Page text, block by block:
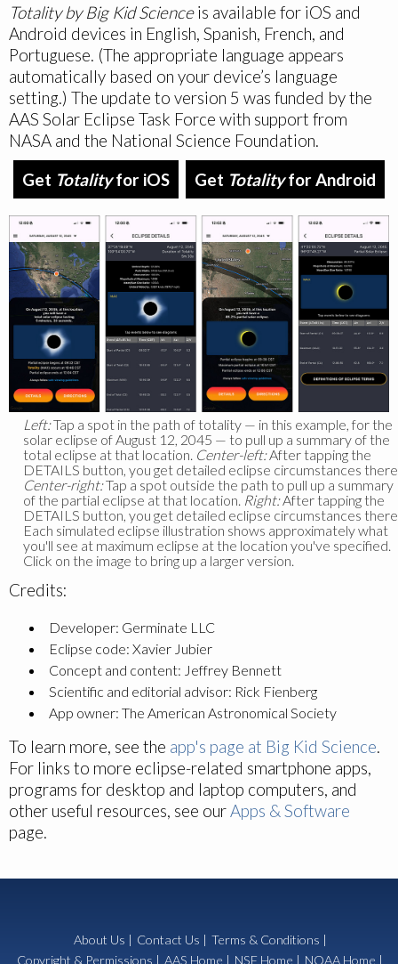
Totality by Big Kid Scienceis available for iOS and
Android devices in English, Spanish, French, and
Portuguese. (The appropriate language appears
automatically based on your device’s language
setting.) The update to version 5 was funded by the
AAS Solar Eclipse Task Force with support from
NASA and the National Science Foundation.
Get Totalityfor iOS Get Totalityfor Android
Left:Tap a spot in the path of totality — in this example, for the
solar eclipse of August 12, 2045 — to pull up a summary of the
total eclipse at that location. Center-left:After tapping the
DETAILS button, you get detailed eclipse circumstances
Center-right:Tap a spot outside the path to pull up a summary
of the partial eclipse at that location. Right:After tapping the
DETAILS button, you get detailed eclipse circumstances
Each simulated eclipse illustration shows approximately what
you'll see at maximum eclipse at the location you've specified.
Click on the image to bring up a larger version.
Credits:
Developer: Germinate LLC
Eclipse code: Xavier Jubier
Concept and content: Jeffrey Bennett
Scientific and editorial advisor: Rick Fienberg
App owner: The American Astronomical Society
To learn more, see the app's page at Big Kid Science.
For links to more eclipse-related smartphone apps,
programs for desktop and laptop computers, and
other useful resources, see ourApps & Software
page.
About Us | Contact Us | Terms & Conditions |
Copyright & Permissions | AAS Home | NSF Home | NOAA Home |